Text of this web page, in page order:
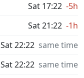
Sat 17:22 -5h
Sat 21:22 -1h
Sat 22:22 same time
Sat 22:22 same time